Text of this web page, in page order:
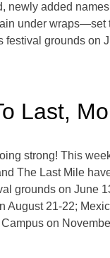
newly added
under
grounds
Last,
strong! This
The Last Mile
grounds on June
21-22;
on